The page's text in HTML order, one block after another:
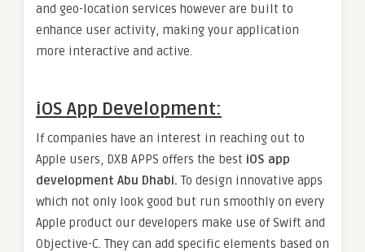
and geo-location services however are built to
enhance user activity, making your application
more interactive and active.
iOS App Development:
If companies have an interest in reaching out to
Apple users, DXB APPS offers the best iOS app
development Abu Dhabi. To design innovative apps
which not only look good but run smoothly on every
Apple product our developers make use of Swift and
Objective-C. They can add specific elements based on